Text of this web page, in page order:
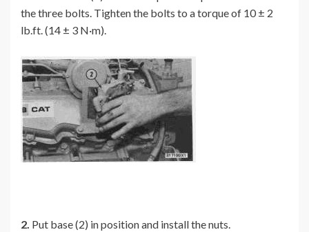
the three bolts. Tighten the bolts to a torque of 10 ± 2
lb.ft. (14 ± 3 N·m).
2. Put base (2) in position and install the nuts.